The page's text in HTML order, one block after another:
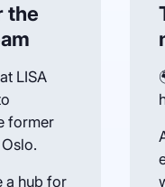
the
LISA
former
a hub for